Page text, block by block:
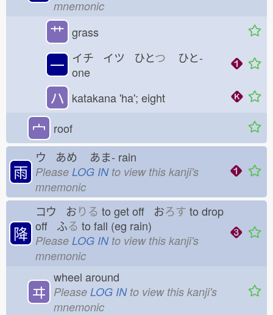
mnemonic
艹 grass
一 イチ イツ ひとつ ひと-
one
ハ katakana 'ha'; eight
宀 roof
雨
ウ あめ あま- rain
Please LOG INto view this kanji's
mnemonic
降
コウ おりる to get off おろす to drop
off ふる to fall (eg rain)
Please LOG INto view this kanji's
mnemonic
ヰ
wheel around
Please LOG INto view this kanji's
mnemonic